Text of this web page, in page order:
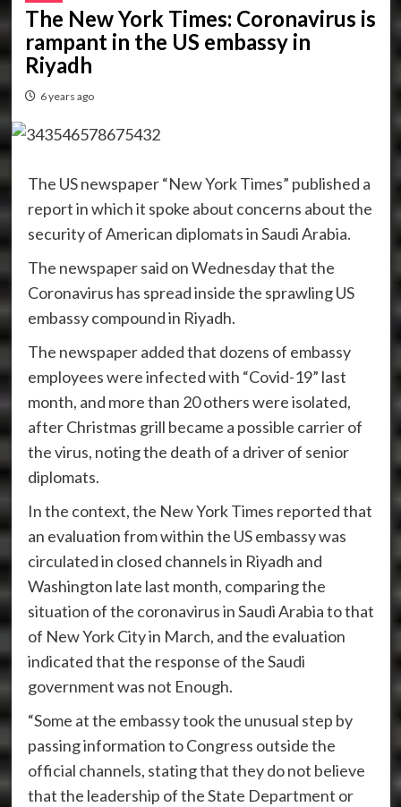
The New York Times: Coronavirus is
rampant in the US embassy in
Riyadh
6 years ago
The US newspaper “New York Times” published a
report in which it spoke about concerns about the
security of American diplomats in Saudi Arabia.
The newspaper said on Wednesday that the
Coronavirus has spread inside the sprawling US
embassy compound in Riyadh.
The newspaper added that dozens of embassy
employees were infected with “Covid-19” last
month, and more than 20 others were isolated,
after Christmas grill became a possible carrier of
the virus, noting the death of a driver of senior
diplomats.
In the context, the New York Times reported that
an evaluation from within the US embassy was
circulated in closed channels in Riyadh and
Washington late last month, comparing the
situation of the coronavirus in Saudi Arabia to that
of New York City in March, and the evaluation
indicated that the response of the Saudi
government was not Enough.
“Some at the embassy took the unusual step by
passing information to Congress outside the
official channels, stating that they do not believe
that the leadership of the State Department or